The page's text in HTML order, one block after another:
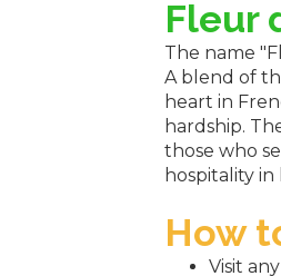
Fleur
The name
A blend of
heart in
hardship.
those who
hospitality in
How
Visit